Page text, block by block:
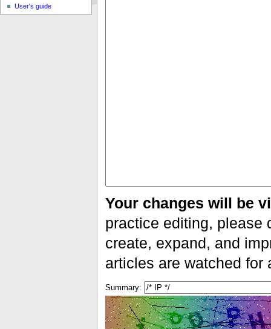
Your changes will be
practice editing, please
create, expand, and
articles are watched for
Summary:
User's guide